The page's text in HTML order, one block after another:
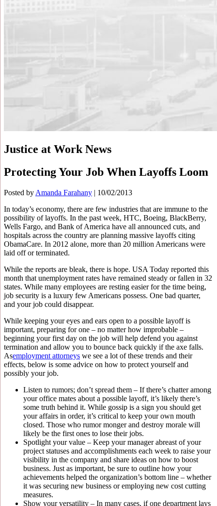
Justice at Work News
Protecting Your Job When Layoffs Loom
Posted by Amanda Farahany | 10/02/2013
In today’s economy, there are few industries that are immune to the
possibility of layoffs. In the past week, HTC, Boeing, BlackBerry,
Wells Fargo, and Bank of America have all announced cuts, and
hospitals across the country are planning massive layoffs citing
ObamaCare. In 2012 alone, more than 20 million Americans were
laid off or terminated.
While the reports are bleak, there is hope. USA Today reported this
month that unemployment rates have remained steady or fallen in 32
states. While many employees are resting easier for the time being,
job security is a luxury few Americans possess. One bad quarter,
and your job could disappear.
While keeping your eyes and ears open to a possible layoff is
important, preparing for one – no matter how improbable –
beginning your first day on the job will help defend you against
termination and allow you to bounce back quickly if the axe falls.
Asemployment attorneys we see a lot of these trends and their
effects, below is some advice on how to protect yourself and
possibly your job.
Listen to rumors; don’t spread them – If there’s chatter among
your office mates about a possible layoff, it’s likely there’s
some truth behind it. While gossip is a sign you should get
your affairs in order, it’s critical to keep your own mouth
closed. Those who rumor monger and destroy morale will
likely be the first ones to lose their jobs.
Spotlight your value – Keep your manager abreast of your
project statuses and accomplishments each week to raise your
visibility in the company and share ideas on how to boost
business. Just as important, be sure to outline how your
achievements helped the organization’s bottom line – whether
it was securing new business or employing new cost cutting
measures.
Show your versatility – In many cases, if one department lays